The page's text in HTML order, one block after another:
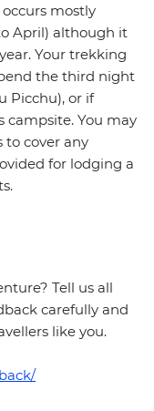
mostly
April) although it
Your trekking
the third night
Picchu), or if
campsite. You may
to cover any
for lodging a
Tell us all
carefully and
like you.